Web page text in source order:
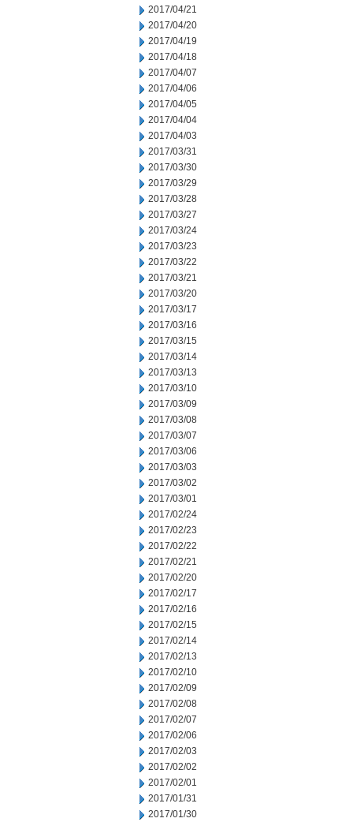
2017/04/21
2017/04/20
2017/04/19
2017/04/18
2017/04/07
2017/04/06
2017/04/05
2017/04/04
2017/04/03
2017/03/31
2017/03/30
2017/03/29
2017/03/28
2017/03/27
2017/03/24
2017/03/23
2017/03/22
2017/03/21
2017/03/20
2017/03/17
2017/03/16
2017/03/15
2017/03/14
2017/03/13
2017/03/10
2017/03/09
2017/03/08
2017/03/07
2017/03/06
2017/03/03
2017/03/02
2017/03/01
2017/02/24
2017/02/23
2017/02/22
2017/02/21
2017/02/20
2017/02/17
2017/02/16
2017/02/15
2017/02/14
2017/02/13
2017/02/10
2017/02/09
2017/02/08
2017/02/07
2017/02/06
2017/02/03
2017/02/02
2017/02/01
2017/01/31
2017/01/30